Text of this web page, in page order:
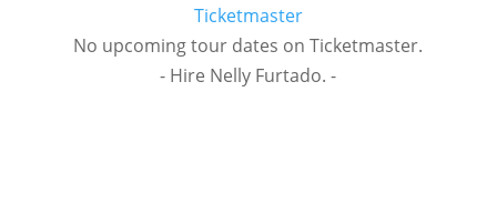
Ticketmaster
No upcoming tour dates on Ticketmaster.
- Hire Nelly Furtado. -